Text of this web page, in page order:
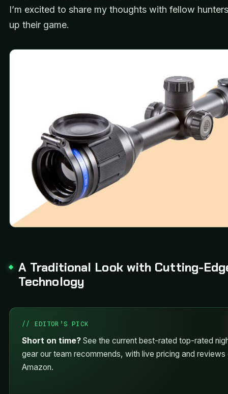
I’m excited to share my thoughts with fellow
up their game.
A Traditional Look with Cutting-
Technology
// EDITOR’S PICK
Short on time? See the current best-rated top-rated
gear our team recommends, with live pricing and reviews
Amazon.